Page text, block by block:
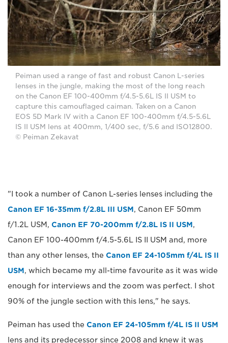
Peiman used a range of fast and robust Canon L-series
lenses in the jungle, making the most of the long reach
on the Canon EF 100-400mm f/4.5-5.6L IS II USM to
capture this camouflaged caiman. Taken on a Canon
EOS 5D Mark IV with a Canon EF 100-400mm f/4.5-5.6L
IS II USM lens at 400mm, 1/400 sec, f/5.6 and ISO12800.
© Peiman Zekavat
"I took a number of Canon L-series lenses including the
Canon EF 16-35mm f/2.8L III USM, Canon EF 50mm
f/1.2L USM, Canon EF 70-200mm f/2.8L IS II USM,
Canon EF 100-400mm f/4.5-5.6L IS II USM and, more
than any other lenses, the Canon EF 24-105mm f/4L IS II
USM, which became my all-time favourite as it was wide
enough for interviews and the zoom was perfect. I shot
90% of the jungle section with this lens," he says.
Peiman has used the Canon EF 24-105mm f/4L IS II USM
lens and its predecessor since 2008 and knew it was